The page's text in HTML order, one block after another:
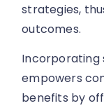
strategies,
outcomes.
Incorporating
empowers
benefits by